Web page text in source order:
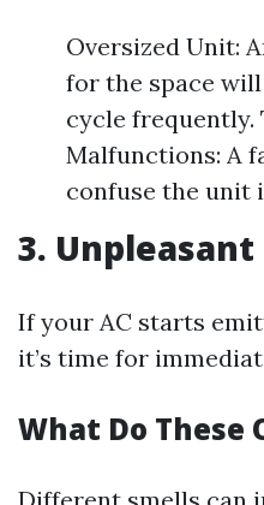
Oversized Unit:
for the space
cycle frequently.
Malfunctions: A
confuse the unit
3. Unpleasant
If your AC starts
it’s time for
What Do These